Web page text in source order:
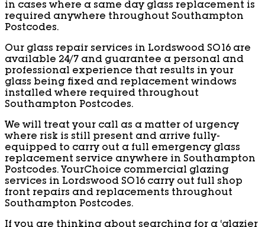
in cases where a same day glass replacement is
required anywhere throughout Southampton
Postcodes.
Our glass repair services in Lordswood SO16 are
available 24/7 and guarantee a personal and
professional experience that results in your
glass being fixed and replacement windows
installed where required throughout
Southampton Postcodes.
We will treat your call as a matter of urgency
where risk is still present and arrive fully-
equipped to carry out a full emergency glass
replacement service anywhere in Southampton
Postcodes. YourChoice commercial glazing
services in Lordswood SO16 carry out full shop
front repairs and replacements throughout
Southampton Postcodes.
If you are thinking about searching for a ‘glazier